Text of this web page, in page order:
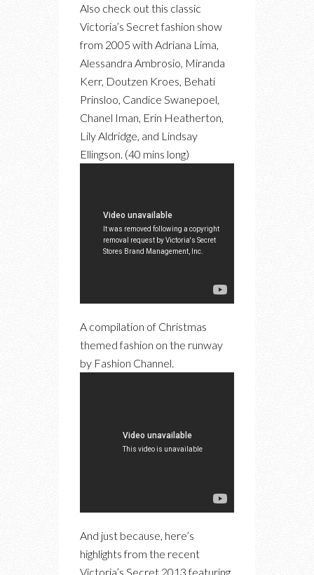
Also check out this classic
Victoria’s Secret fashion show
from 2005 with Adriana Lima,
Alessandra Ambrosio, Miranda
Kerr, Doutzen Kroes, Behati
Prinsloo, Candice Swanepoel,
Chanel Iman, Erin Heatherton,
Lily Aldridge, and Lindsay
Ellingson. (40 mins long)
A compilation of Christmas
themed fashion on the runway
by Fashion Channel.
And just because, here’s
highlights from the recent
Victoria’s Secret 2013 featuring